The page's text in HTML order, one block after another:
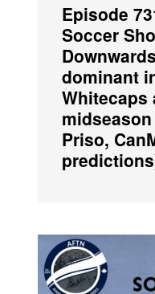
Episode
Soccer
dominant
Whitecaps
Priso,